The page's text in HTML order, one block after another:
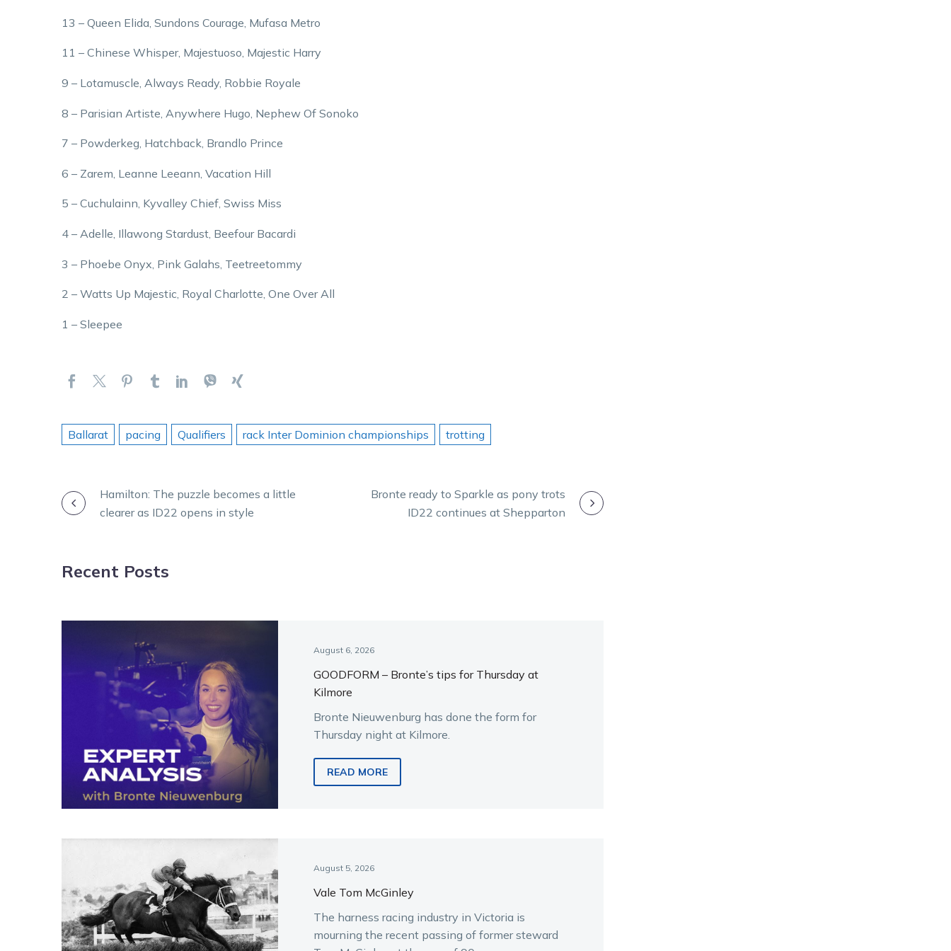
13 – Queen Elida, Sundons Courage, Mufasa Metro
11 – Chinese Whisper, Majestuoso, Majestic Harry
9 – Lotamuscle, Always Ready, Robbie Royale
8 – Parisian Artiste, Anywhere Hugo, Nephew Of Sonoko
7 – Powderkeg, Hatchback, Brandlo Prince
6 – Zarem, Leanne Leeann, Vacation Hill
5 – Cuchulainn, Kyvalley Chief, Swiss Miss
4 – Adelle, Illawong Stardust, Beefour Bacardi
3 – Phoebe Onyx, Pink Galahs, Teetreetommy
2 – Watts Up Majestic, Royal Charlotte, One Over All
1 – Sleepee
Ballarat pacing Qualifiers rack Inter Dominion championships trotting
POSTHamilton: The puzzle becomes a little
clearer as ID22 opens in style
Bronte ready to Sparkle as pony trots
ID22 continues at Shepparton
Recent Posts
August 6, 2026
GOODFORM – Bronte’s tips for Thursday at
Kilmore
Bronte Nieuwenburg has done the form for
Thursday night at Kilmore.
READ MORE
August 5, 2026
Vale Tom McGinley
The harness racing industry in Victoria is
mourning the recent passing of former steward